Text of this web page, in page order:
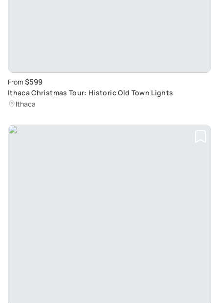
From $599
Ithaca Christmas Tour: Historic Old Town Lights
Ithaca